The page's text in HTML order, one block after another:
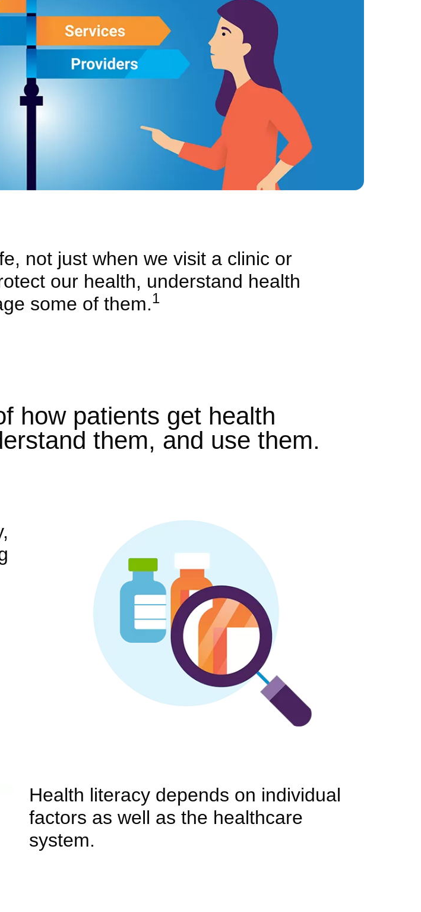
not just when we visit a clinic or
our health, understand health
some of them.1
how patients get health
them, and use them.
Health literacy depends on individual
factors as well as the healthcare
system.